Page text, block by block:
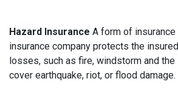
Hazard Insurance A form of insurance
insurance company protects the
losses, such as fire, windstorm and
cover earthquake, riot, or flood damage.